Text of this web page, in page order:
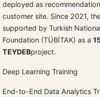
deployed as
customer site. Since 2021,
supported by Turkish
Foundation (TÜBİTAK) as a
TEYDEBproject.
Deep Learning Training
End-to-End Data Analytics